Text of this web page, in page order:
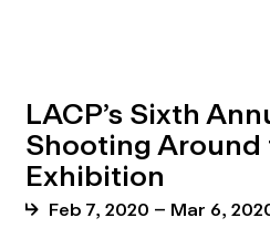
LACP’s Sixth
Shooting Around
Exhibition
Feb 7, 2020 – Mar 6,